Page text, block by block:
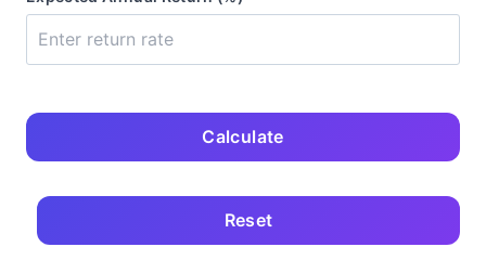
Calculate
Reset